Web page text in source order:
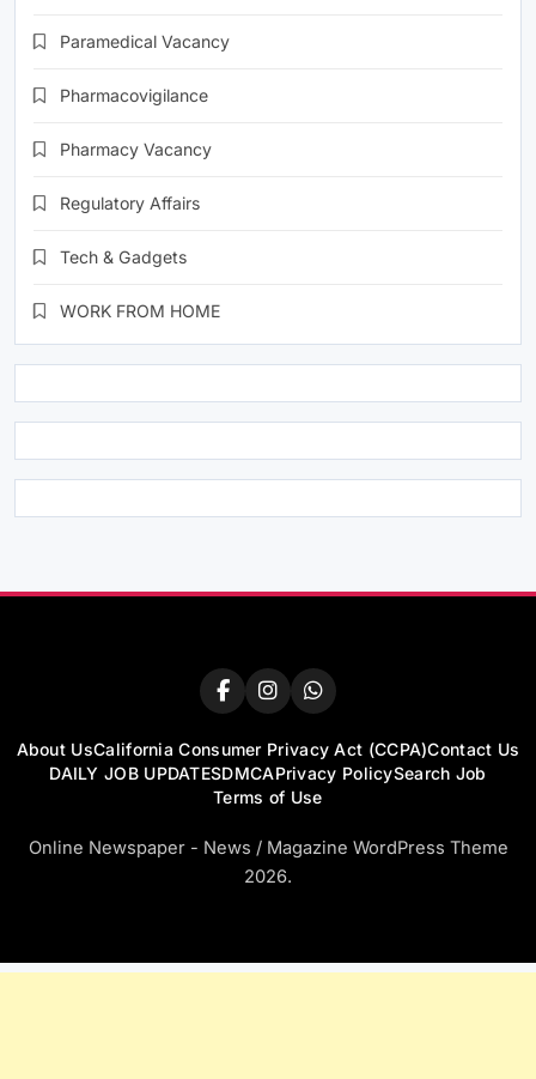
Paramedical Vacancy
Pharmacovigilance
Pharmacy Vacancy
Regulatory Affairs
Tech & Gadgets
WORK FROM HOME
About UsCalifornia Consumer Privacy Act (CCPA)Contact Us
DAILY JOB UPDATESDMCAPrivacy PolicySearch Job
Terms of Use
Online Newspaper - News / Magazine WordPress Theme
2026.